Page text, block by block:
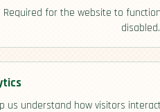
Required for the website to
disabled.
us understand how visitors